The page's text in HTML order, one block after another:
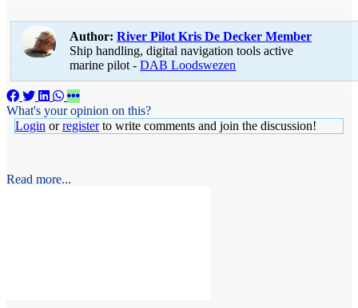
Author:River Pilot Kris De DeckerMember
Ship handling, digital navigation tools active
marine pilot -DAB Loodswezen
What's your opinion on this?
Login orregisterto write comments and join the discussion!
Read more...